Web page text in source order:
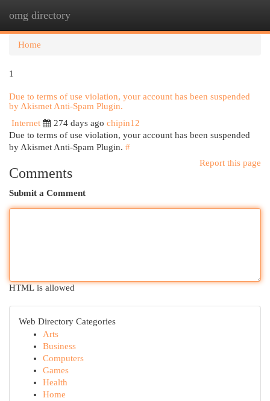
omg directory
Home
1
Due to terms of use violation, your account has been suspended
by Akismet Anti-Spam Plugin.
Internet
274 days ago chipin12
Due to terms of use violation, your account has been suspended
by Akismet Anti-Spam Plugin. #
Report this page
Comments
Submit a Comment
HTML is allowed
Web Directory Categories
Arts
Business
Computers
Games
Health
Home